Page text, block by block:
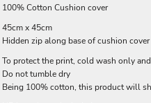
100% Cotton Cushion cover
45cm x 45cm
Hidden zip along base of cushion cover
To protect the print, cold wash only
Do not tumble dry
Being 100% cotton, this product will